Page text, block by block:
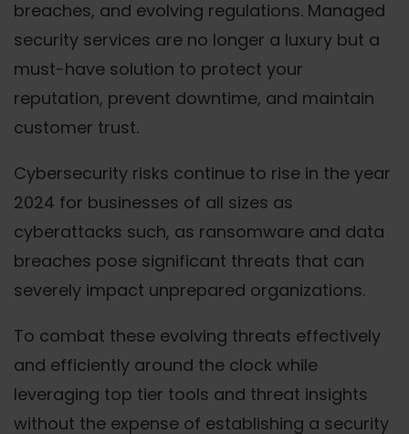
breaches, and evolving regulations. Managed
security services are no longer a luxury but a
must-have solution to protect your
reputation, prevent downtime, and maintain
customer trust.
Cybersecurity risks continue to rise in the year
2024 for businesses of all sizes as
cyberattacks such, as ransomware and data
breaches pose significant threats that can
severely impact unprepared organizations.
To combat these evolving threats effectively
and efficiently around the clock while
leveraging top tier tools and threat insights
without the expense of establishing a security